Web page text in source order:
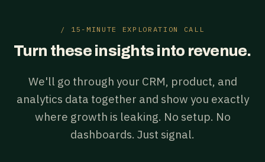
/ 15-MINUTE EXPLORATION CALL
Turn these insights into revenue.
We'll go through your CRM, product, and
analytics data together and show you exactly
where growth is leaking. No setup. No
dashboards. Just signal.